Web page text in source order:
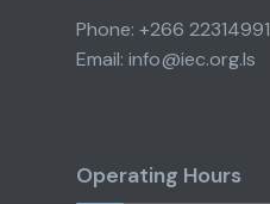
Phone: +266 22314991
Email: info@iec.org.ls
Operating Hours